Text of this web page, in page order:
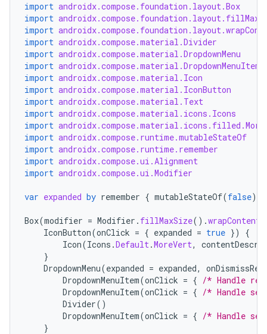
import androidx.compose.foundation.layout.Box
import
import
import androidx.compose.material.Divider
import androidx.compose.material.DropdownMenu
import androidx.compose.material.DropdownMenuItem
import androidx.compose.material.Icon
import androidx.compose.material.IconButton
import androidx.compose.material.Text
import androidx.compose.material.icons.Icons
import
import androidx.compose.runtime.mutableStateOf
import androidx.compose.runtime.remember
import androidx.compose.ui.Alignment
import androidx.compose.ui.Modifier
var expanded by remember { mutableStateOf(false)
Box(modifier = Modifier . fillMaxSize().
IconButton(onClick = { expanded = true })
{
Icon(Icons .Default.MoreVert,
}
DropdownMenu(expanded = expanded,
DropdownMenuItem(onClick = { /* Handle
DropdownMenuItem(onClick = { /* Handle
Divider()
DropdownMenuItem(onClick = { /* Handle
}